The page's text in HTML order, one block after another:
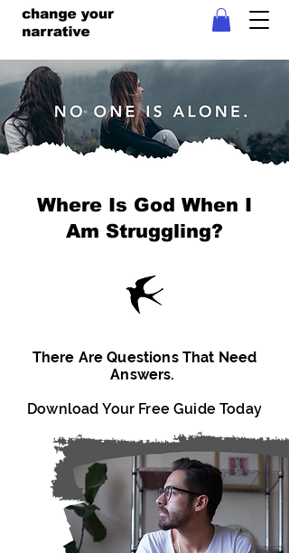
Where Is God When I
Am Struggling?
There Are Questions That Need
Answers.
Download Your Free Guide Today